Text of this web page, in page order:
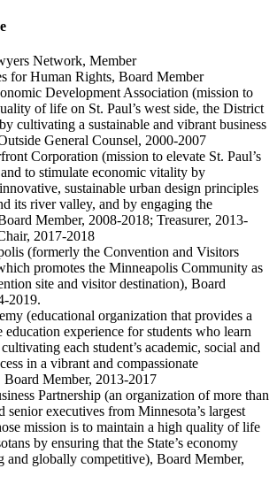
Network, Member
for Human Rights, Board Member
Development Association (mission to
of life on St. Paul’s west side, the District
cultivating a sustainable and vibrant business
General Counsel, 2000-2007
Corporation (mission to elevate St. Paul’s
to stimulate economic vitality by
sustainable urban design principles
its river valley, and by engaging the
Member, 2008-2018; Treasurer, 2013-
2017-2018
(formerly the Convention and Visitors
promotes the Minneapolis Community as
site and visitor destination), Board
2019.
(educational organization that provides a
education experience for students who learn
each student’s academic, social and
in a vibrant and compassionate
Board Member, 2013-2017
Partnership (an organization of more than
senior executives from Minnesota’s largest
mission is to maintain a high quality of life
by ensuring that the State’s economy
and globally competitive), Board Member,